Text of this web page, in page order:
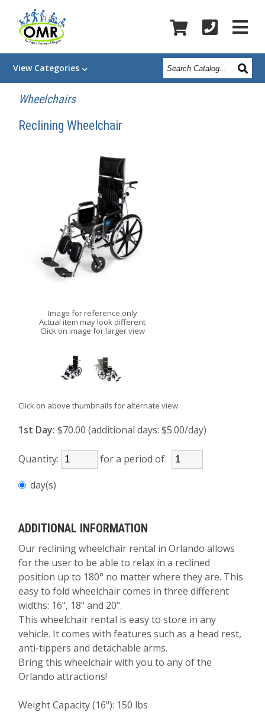
View Categories
Search
Catalog
Wheelchairs
Reclining Wheelchair
Image for reference only
Actual item may look different
Click on image for larger view
Click on above thumbnails for alternate view
1st Day: $70.00 (additional days: $5.00/day)
Quantity:
for a period of
day(s)
ADDITIONAL INFORMATION
Our reclining wheelchair rental in Orlando allows
for the user to be able to relax in a reclined
position up to 180° no matter where they are. This
easy to fold wheelchair comes in three different
widths: 16", 18" and 20".
This wheelchair rental is easy to store in any
vehicle. It comes with features such as a head rest,
anti-tippers and detachable arms.
Bring this wheelchair with you to any of the
Orlando attractions!
Weight Capacity (16"): 150 lbs